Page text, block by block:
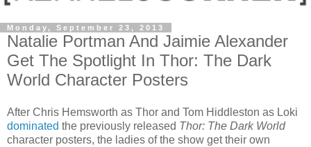
Monday, September 23, 2013
Natalie Portman And Jaimie Alexander
Get The Spotlight In Thor: The Dark
World Character Posters
After Chris Hemsworth as Thor and Tom Hiddleston as Loki
dominated the previously released Thor: The Dark World
character posters, the ladies of the show get their own